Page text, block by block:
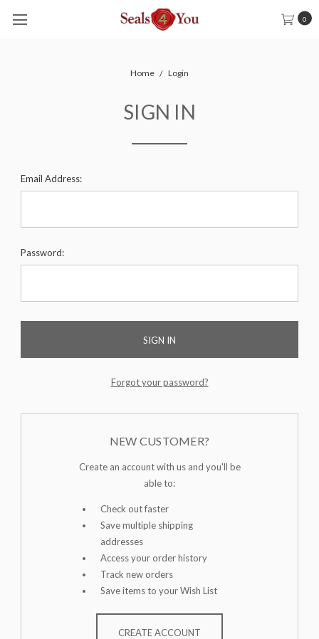
0
Home Login
SIGN IN
Email Address:
Password:
Forgot your password?
NEW CUSTOMER?
Create an account with us and you'll be
able to:
Check out faster
Save multiple shipping
addresses
Access your order history
Track new orders
Save items to your Wish List
CREATE ACCOUNT